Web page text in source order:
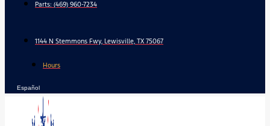
Parts: (469) 960-7234
1144 N Stemmons Fwy, Lewisville, TX 75067
Hours
Español